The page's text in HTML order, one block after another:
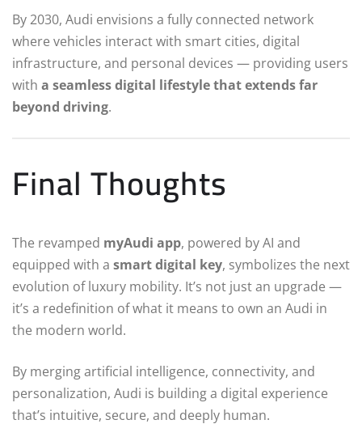
By 2030, Audi envisions a fully connected network
where vehicles interact with smart cities, digital
infrastructure, and personal devices — providing users
with a seamless digital lifestyle that extends far
beyond driving.
Final Thoughts
The revamped myAudi app, powered by AI and
equipped with a smart digital key, symbolizes the next
evolution of luxury mobility. It’s not just an upgrade —
it’s a redefinition of what it means to own an Audi in
the modern world.
By merging artificial intelligence, connectivity, and
personalization, Audi is building a digital experience
that’s intuitive, secure, and deeply human.